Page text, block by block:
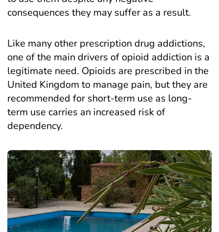
consequences they may suffer as a result.
Like many other prescription drug addictions,
one of the main drivers of opioid addiction is a
legitimate need. Opioids are prescribed in the
United Kingdom to manage pain, but they are
recommended for short-term use as long-
term use carries an increased risk of
dependency.